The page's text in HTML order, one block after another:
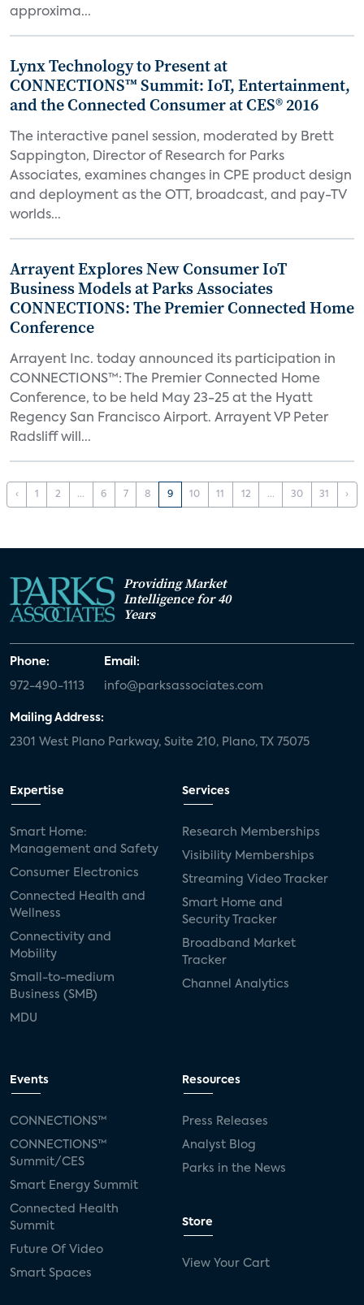
approxima...
Lynx Technology to Present at
CONNECTIONS™ Summit: IoT, Entertainment,
and the Connected Consumer at CES® 2016
The interactive panel session, moderated by Brett
Sappington, Director of Research for Parks
Associates, examines changes in CPE product design
and deployment as the OTT, broadcast, and pay-TV
worlds...
Arrayent Explores New Consumer IoT
Business Models at Parks Associates
CONNECTIONS: The Premier Connected Home
Conference
Arrayent Inc. today announced its participation in
CONNECTIONS™: The Premier Connected Home
Conference, to be held May 23-25 at the Hyatt
Regency San Francisco Airport. Arrayent VP Peter
Radsliff will...
‹ 1 2 ... 6 7 8 9 10 11 12 ... 30 31 ›
Providing Market
Intelligence for 40
Years
Phone:
972-490-1113
Email:
info@parksassociates.com
Mailing Address:
2301 West Plano Parkway, Suite 210, Plano, TX 75075
Expertise
Smart Home:
Management and Safety
Consumer Electronics
Connected Health and
Wellness
Connectivity and
Mobility
Small-to-medium
Business (SMB)
MDU
Services
Research Memberships
Visibility Memberships
Streaming Video Tracker
Smart Home and
Security Tracker
Broadband Market
Tracker
Channel Analytics
Events
CONNECTIONS™
CONNECTIONS™
Summit/CES
Smart Energy Summit
Connected Health
Summit
Future Of Video
Smart Spaces
Resources
Press Releases
Analyst Blog
Parks in the News
Store
View Your Cart